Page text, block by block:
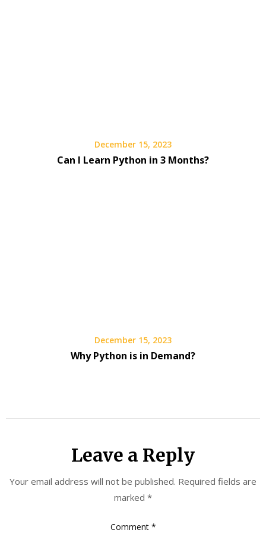
December 15, 2023
Can I Learn Python in 3 Months?
December 15, 2023
Why Python is in Demand?
Leave a Reply
Your email address will not be published. Required fields are
marked *
Comment *